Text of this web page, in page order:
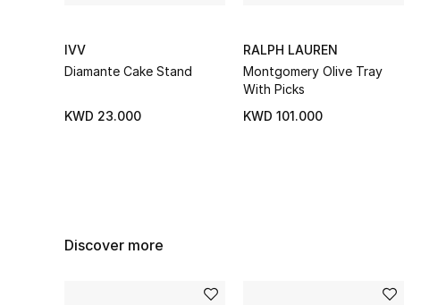
IVV
Diamante Cake Stand
KWD 23.000
RALPH LAUREN
Montgomery Olive Tray
With Picks
KWD 101.000
Discover more